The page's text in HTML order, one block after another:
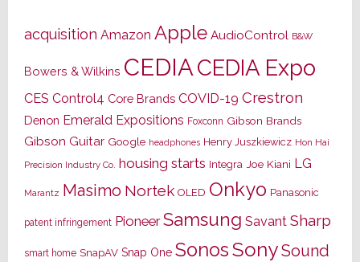
acquisition Amazon Apple AudioControl B&W
Bowers & Wilkins CEDIACEDIA Expo
CES Control4 Core Brands COVID-19 Crestron
Denon Emerald Expositions Foxconn Gibson Brands
Gibson Guitar Google headphones Henry Juszkiewicz Hon Hai
Precision Industry Co. housing starts Integra Joe Kiani LG
Marantz Masimo Nortek OLED Onkyo Panasonic
patent infringement Pioneer Samsung Savant Sharp
smart home SnapAV Snap One SonosSonySound